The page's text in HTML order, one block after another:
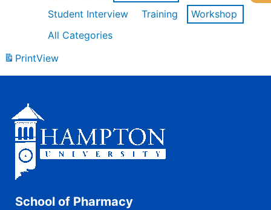
Student Interview
Training
Workshop
All Categories
PrintView
School of Pharmacy